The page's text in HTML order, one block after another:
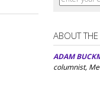
ABOUT
ADAM
columnist,